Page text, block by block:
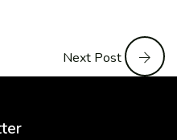
Next Post